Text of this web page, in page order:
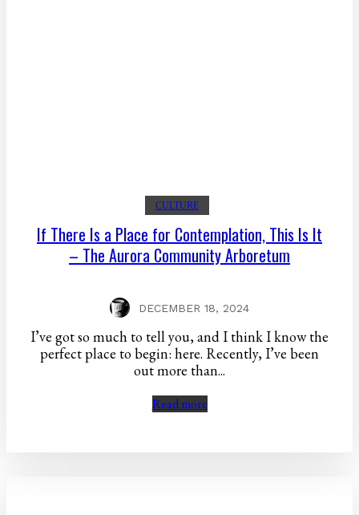
CULTURE
If There Is a Place for Contemplation, This Is It
– The Aurora Community Arboretum
DECEMBER 18, 2024
I’ve got so much to tell you, and I think I know the
perfect place to begin: here. Recently, I’ve been
out more than...
Read more